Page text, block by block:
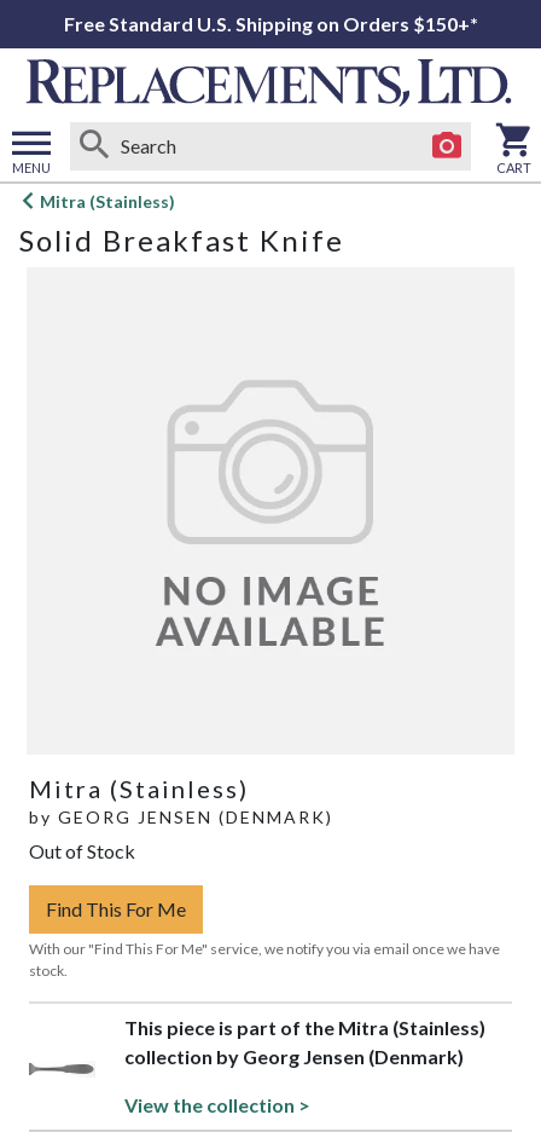
Free Standard U.S. Shipping on Orders $150+*
MENU
Open
menu
CART
Mitra (Stainless)
Solid Breakfast Knife
Mitra (Stainless)
by GEORG JENSEN (DENMARK)
Out of Stock
Find This For Me
With our "Find This For Me" service, we notify you via email once we have
stock.
This piece is part of the Mitra (Stainless)
collection by Georg Jensen (Denmark)
View the collection >